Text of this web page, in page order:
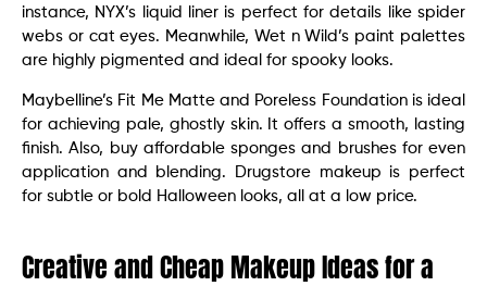
instance, NYX’s liquid liner is perfect for details like spider
webs or cat eyes. Meanwhile, Wet n Wild’s paint palettes
are highly pigmented and ideal for spooky looks.
Maybelline’s Fit Me Matte and Poreless Foundation is ideal
for achieving pale, ghostly skin. It offers a smooth, lasting
finish. Also, buy affordable sponges and brushes for even
application and blending. Drugstore makeup is perfect
for subtle or bold Halloween looks, all at a low price.
Creative and Cheap Makeup Ideas for a